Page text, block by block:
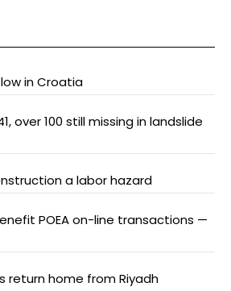
in Croatia
over 100 still missing in landslide
a labor hazard
POEA on-line transactions —
return home from Riyadh